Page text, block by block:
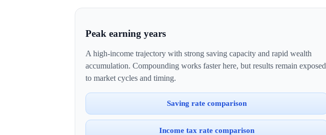
Peak earning years
A high-income trajectory with strong saving capacity and rapid wealth
accumulation. Compounding works faster here, but results remain exposed
to market cycles and timing.
Saving rate comparison
Income tax rate comparison